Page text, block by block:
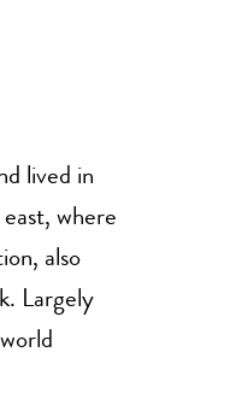
lived in
where
also
Largely